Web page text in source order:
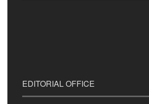
EDITORIAL OFFICE